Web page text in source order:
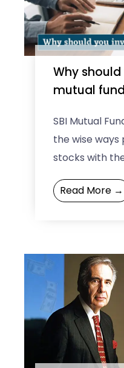
Why should
mutual
SBI Mutual
the wise ways
stocks with
Read More →